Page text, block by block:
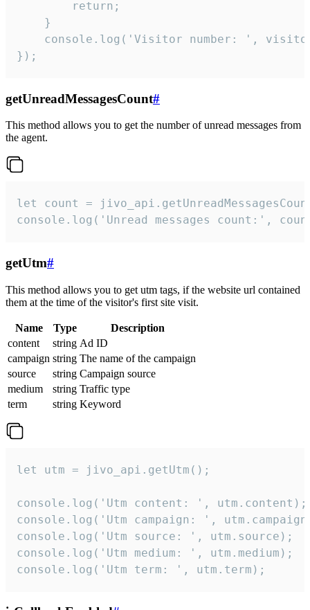
        return;
    }
console.log('Visitor number: ',
});
getUnreadMessagesCount#
This method allows you to get the number of unread messages from
the agent.
let count =
console.log('Unread messages count:',
getUtm#
This method allows you to get utm tags, if the website url contained
them at the time of the visitor's first site visit.
Name Type
Description
content
string Ad ID
campaign string The name of the campaign
source
string Campaign source
medium
string Traffic type
term
string Keyword
let utm = jivo_api.getUtm();
console.log('Utm content: ', utm.content);
console.log('Utm campaign: ',
console.log('Utm source: ', utm.source);
console.log('Utm medium: ', utm.medium);
console.log('Utm term: ', utm.term);